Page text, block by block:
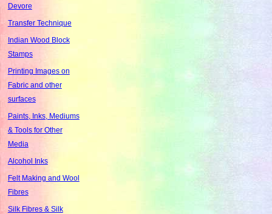
Devore
Transfer Technique
Indian Wood Block
Stamps
Printing Images on
Fabric and other
surfaces
Paints, Inks, Mediums
& Tools for Other
Media
Alcohol Inks
Felt Making and Wool
Fibres
Silk Fibres & Silk